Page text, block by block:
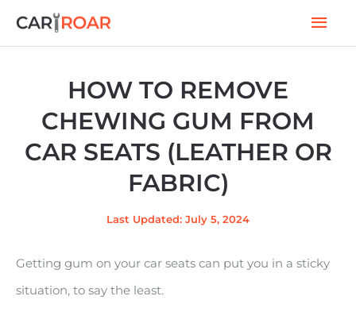
Skip
HOW TO REMOVE
CHEWING GUM FROM
CAR SEATS (LEATHER OR
FABRIC)
Last Updated: July 5, 2024
Getting gum on your car seats can put you in a sticky
situation, to say the least.